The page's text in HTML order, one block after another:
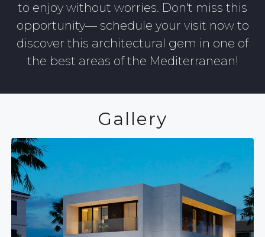
to enjoy without worries. Don't miss this
opportunity— schedule your visit now to
discover this architectural gem in one of
the best areas of the Mediterranean!
Gallery